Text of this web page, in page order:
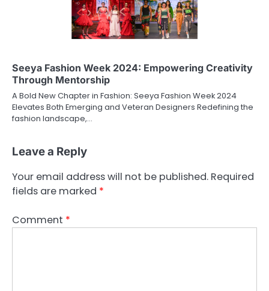
Seeya Fashion Week 2024: Empowering Creativity
Through Mentorship
A Bold New Chapter in Fashion: Seeya Fashion Week 2024
Elevates Both Emerging and Veteran Designers Redefining the
fashion landscape,…
Leave a Reply
Your email address will not be published. Required
fields are marked *
Comment *